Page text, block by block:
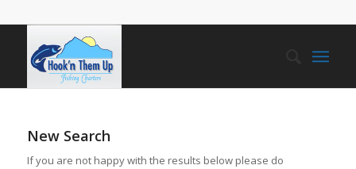
New Search
If you are not happy with the results below please do